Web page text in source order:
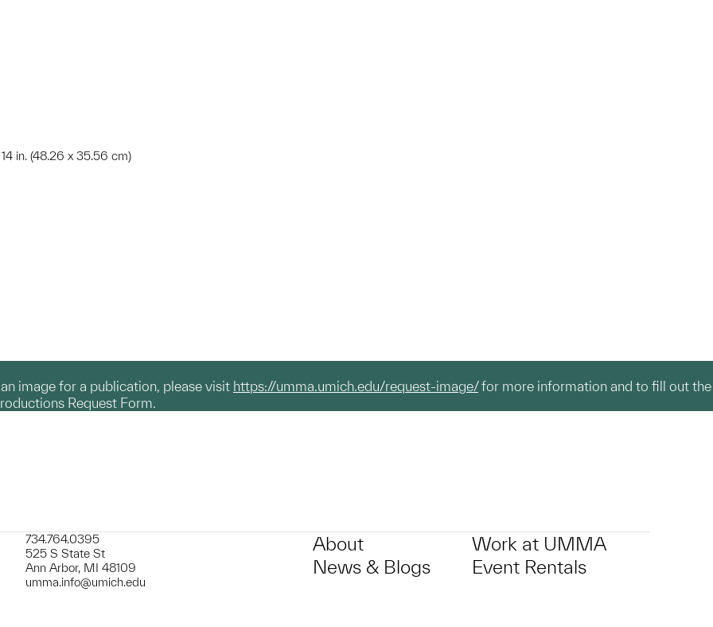
in. (48.26 x 35.56 cm)
image for a publication, please visit https://umma.umich.edu/request-image/for more information and to fill out the
Request Form.
734.764.0395
525 S State St
Ann Arbor, MI 48109
umma.info@umich.edu
About
News & Blogs
Work at UMMA
Event Rentals